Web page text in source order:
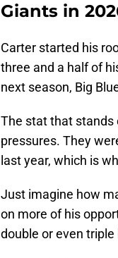
Giants in
Carter started his
three and a half of
next season, Big
The stat that stands
pressures. They
last year, which is
Just imagine how
on more of his
double or even